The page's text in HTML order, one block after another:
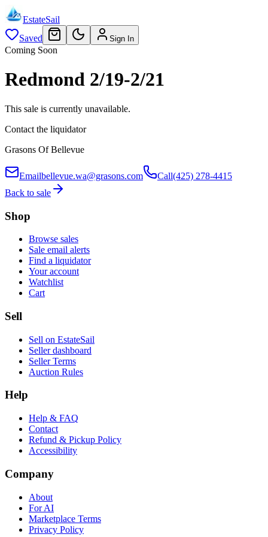
EstateSail
Saved
Sign In
Coming Soon
Redmond 2/19-2/21
This sale is currently unavailable.
Contact the liquidator
Grasons Of Bellevue
Emailbellevue.wa@grasons.com Call(425) 278-4415
Back to sale
Shop
Browse sales
Sale email alerts
Find a liquidator
Your account
Watchlist
Cart
Sell
Sell on EstateSail
Seller dashboard
Seller Terms
Auction Rules
Help
Help & FAQ
Contact
Refund & Pickup Policy
Accessibility
Company
About
For AI
Marketplace Terms
Privacy Policy